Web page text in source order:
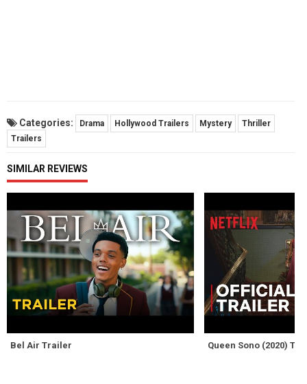
Categories: Drama Hollywood Trailers Mystery
Thriller
Trailers
SIMILAR REVIEWS
Bel Air Trailer Queen Sono (2020)